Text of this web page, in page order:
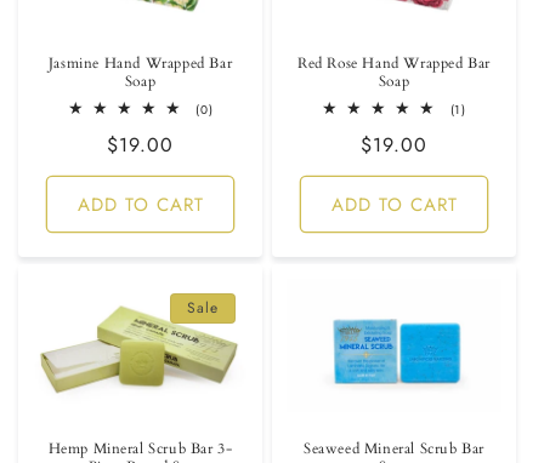
Jasmine Hand Wrapped Bar
Soap
(0)0
Regular
price
$19.00
ADD TO CART
Red Rose Hand Wrapped Bar
Soap
(1)1
Regular
price
$19.00
ADD TO CART
Sale
Hemp Mineral Scrub Bar 3-
Seaweed Mineral Scrub Bar